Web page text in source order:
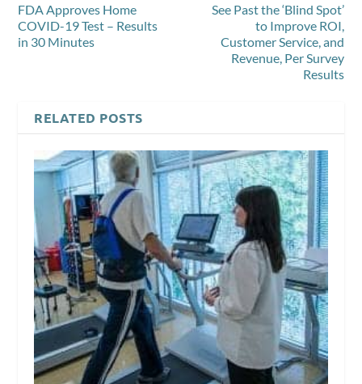
FDA Approves Home
COVID-19 Test – Results
in 30 Minutes
See Past the ‘Blind Spot’
to Improve ROI,
Customer Service, and
Revenue, Per Survey
Results
RELATED POSTS